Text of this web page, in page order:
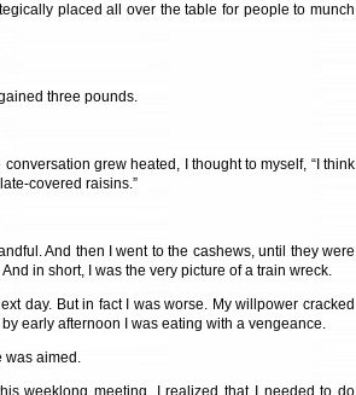
placed all over the table for people to munch
three pounds.
grew heated, I thought to myself, “I think
covered raisins.”
And then I went to the cashews, until they were
in short, I was the very picture of a train wreck.
day. But in fact I was worse. My willpower cracked
early afternoon I was eating with a vengeance.
was aimed.
weeklong meeting, I realized that I needed to do